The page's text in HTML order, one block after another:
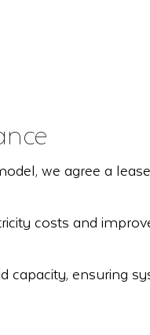
we agree a
costs and
capacity, ensuring